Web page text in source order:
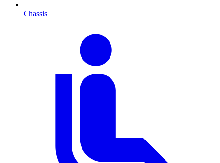
Chassis